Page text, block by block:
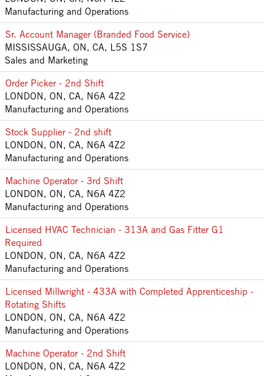
Manufacturing and Operations
Sr. Account Manager (Branded Food Service)
MISSISSAUGA, ON, CA, L5S 1S7
Sales and Marketing
Order Picker - 2nd Shift
LONDON, ON, CA, N6A 4Z2
Manufacturing and Operations
Stock Supplier - 2nd shift
LONDON, ON, CA, N6A 4Z2
Manufacturing and Operations
Machine Operator - 3rd Shift
LONDON, ON, CA, N6A 4Z2
Manufacturing and Operations
Licensed HVAC Technician - 313A and Gas Fitter G1
Required
LONDON, ON, CA, N6A 4Z2
Manufacturing and Operations
Licensed Millwright - 433A with Completed Apprenticeship -
Rotating Shifts
LONDON, ON, CA, N6A 4Z2
Manufacturing and Operations
Machine Operator - 2nd Shift
LONDON, ON, CA, N6A 4Z2